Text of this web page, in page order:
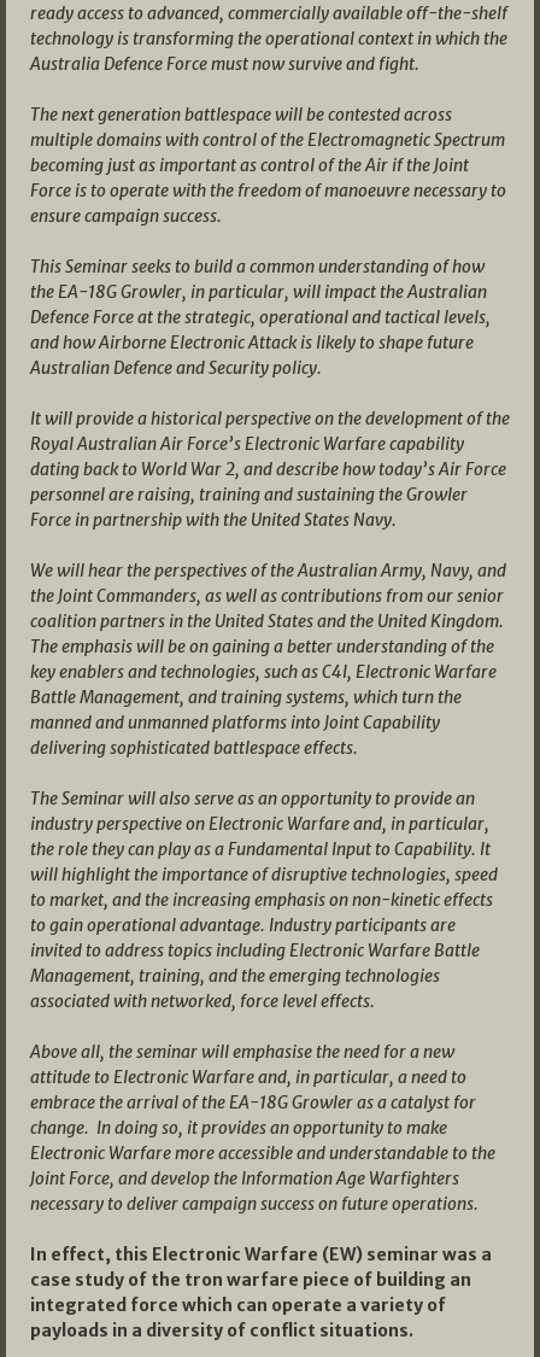
ready access to advanced, commercially available off-the-shelf
technology is transforming the operational context in which the
Australia Defence Force must now survive and fight.
The next generation battlespace will be contested across
multiple domains with control of the Electromagnetic Spectrum
becoming just as important as control of the Air if the Joint
Force is to operate with the freedom of manoeuvre necessary to
ensure campaign success.
This Seminar seeks to build a common understanding of how
the EA-18G Growler, in particular, will impact the Australian
Defence Force at the strategic, operational and tactical levels,
and how Airborne Electronic Attack is likely to shape future
Australian Defence and Security policy.
It will provide a historical perspective on the development of the
Royal Australian Air Force’s Electronic Warfare capability
dating back to World War 2, and describe how today’s Air Force
personnel are raising, training and sustaining the Growler
Force in partnership with the United States Navy.
We will hear the perspectives of the Australian Army, Navy, and
the Joint Commanders, as well as contributions from our senior
coalition partners in the United States and the United Kingdom.
The emphasis will be on gaining a better understanding of the
key enablers and technologies, such as C4I, Electronic Warfare
Battle Management, and training systems, which turn the
manned and unmanned platforms into Joint Capability
delivering sophisticated battlespace effects.
The Seminar will also serve as an opportunity to provide an
industry perspective on Electronic Warfare and, in particular,
the role they can play as a Fundamental Input to Capability. It
will highlight the importance of disruptive technologies, speed
to market, and the increasing emphasis on non-kinetic effects
to gain operational advantage. Industry participants are
invited to address topics including Electronic Warfare Battle
Management, training, and the emerging technologies
associated with networked, force level effects.
Above all, the seminar will emphasise the need for a new
attitude to Electronic Warfare and, in particular, a need to
embrace the arrival of the EA-18G Growler as a catalyst for
change. In doing so, it provides an opportunity to make
Electronic Warfare more accessible and understandable to the
Joint Force, and develop the Information Age Warfighters
necessary to deliver campaign success on future operations.
In effect, this Electronic Warfare (EW) seminar was a
case study of the tron warfare piece of building an
integrated force which can operate a variety of
payloads in a diversity of conflict situations.